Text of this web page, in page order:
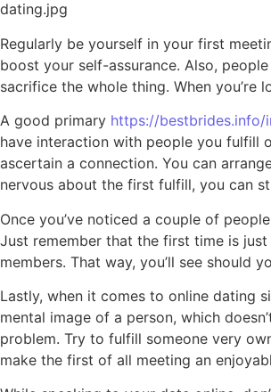
Regularly be yourself in your first
boost your self-assurance. Also,
sacrifice the whole thing. When
A good primary https://
have interaction with people you fulfill
ascertain a connection. You can
nervous about the first fulfill, you can
Once you’ve noticed a couple of
Just remember that the first time is
members. That way, you’ll see should
Lastly, when it comes to online dating
mental image of a person, which
problem. Try to fulfill someone very
make the first of all meeting an